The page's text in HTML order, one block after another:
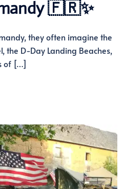
🇫🇷✨
they often imagine the
the D-Day Landing Beaches,
of […]